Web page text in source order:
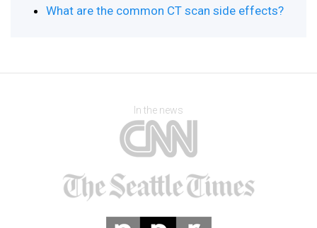
What are the common CT scan side effects?
In the news